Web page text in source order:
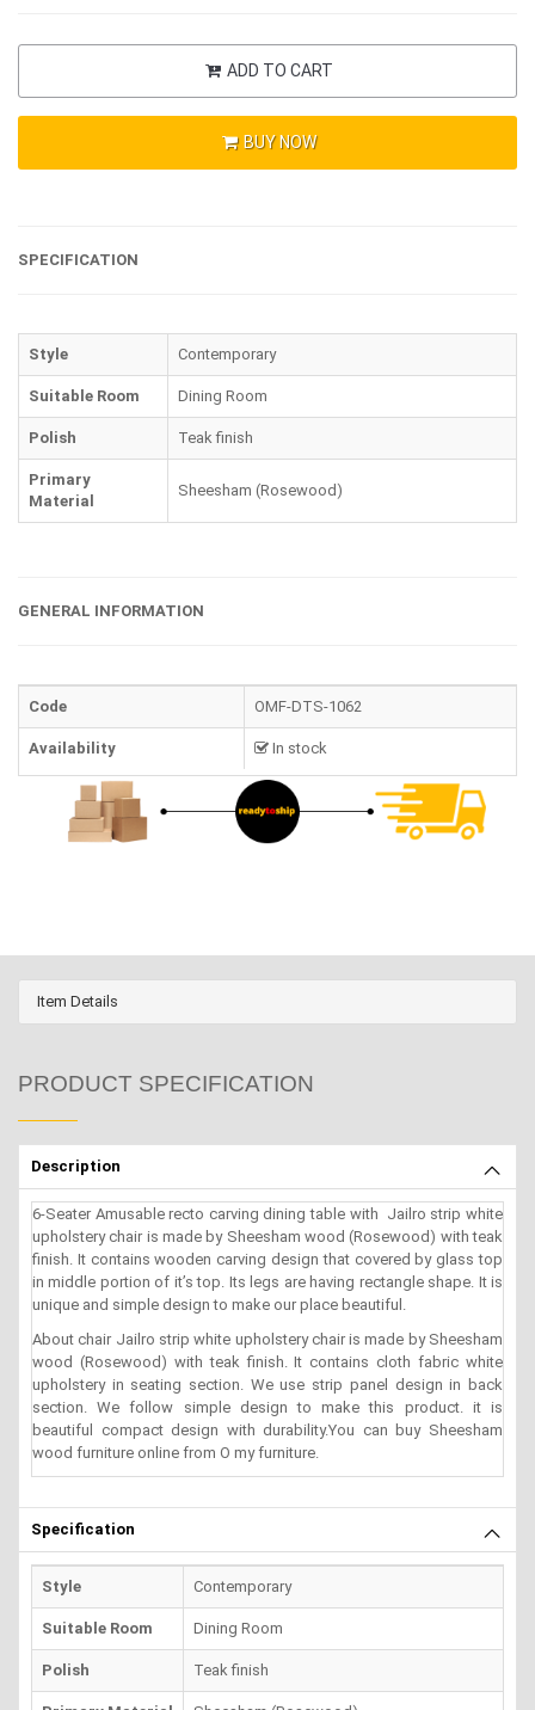
ADD TO CART
BUY NOW
SPECIFICATION
Style Contemporary
Suitable Room Dining Room
Polish Teak finish
Primary
Material
Sheesham (Rosewood)
GENERAL INFORMATION
Code OMF-DTS-1062
Availability In stock
Item Details
PRODUCT SPECIFICATION
Description
6-Seater Amusable recto carving dining table with Jailro strip white
upholstery chair is made by Sheesham wood (Rosewood) with teak
finish. It contains wooden carving design that covered by glass top
in middle portion of it’s top. Its legs are having rectangle shape. It is
unique and simple design to make our place beautiful.
About chair Jailro strip white upholstery chair is made by Sheesham
wood (Rosewood) with teak finish. It contains cloth fabric white
upholstery in seating section. We use strip panel design in back
section. We follow simple design to make this product. it is
beautiful compact design with durability.You can buy Sheesham
wood furniture online from O my furniture.
Specification
Style Contemporary
Suitable Room Dining Room
Polish Teak finish